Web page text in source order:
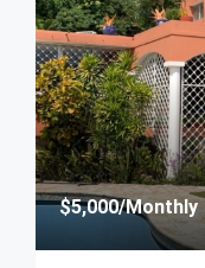
$5,000/Monthly